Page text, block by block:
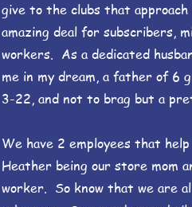
give to the clubs that
amazing deal for subscribers,
workers. As a dedicated
me in my dream, a father of 6
3-22, and not to brag but a
We have 2 employees that
Heather being our store mom
worker. So know that we are